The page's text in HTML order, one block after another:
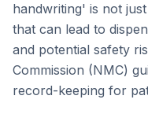
handwriting' is not
that can lead to
and potential safety
Commission (NMC)
record-keeping for